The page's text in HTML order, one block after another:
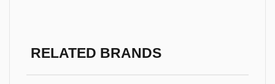
RELATED BRANDS